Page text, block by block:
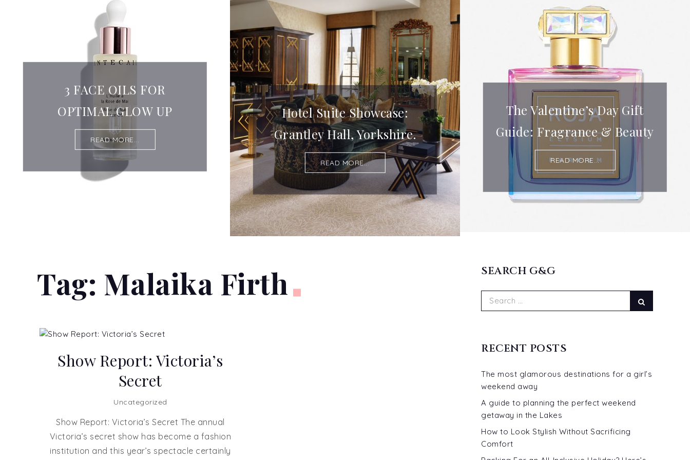
3 FACE OILS FOR
OPTIMAL GLOW UP
READ MORE...
Hotel Suite Showcase:
Grantley Hall, Yorkshire.
READ MORE...
The Valentine’s Day Gift
Guide: Fragrance & Beauty
READ MORE...
Tag: Malaika Firth
Show Report: Victoria’s
Secret
Uncategorized
Show Report: Victoria’s Secret The annual
Victoria’s secret show has become a fashion
institution and this year’s spectacle certainly
SEARCH G&G
Search
RECENT POSTS
The most glamorous destinations for a girl’s
weekend away
A guide to planning the perfect weekend
getaway in the Lakes
How to Look Stylish Without Sacrificing
Comfort